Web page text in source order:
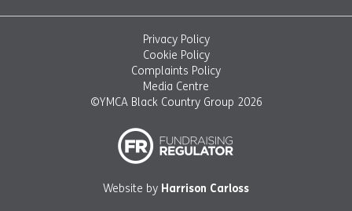
Privacy Policy
Cookie Policy
Complaints Policy
Media Centre
©YMCA Black Country Group 2026
Website by Harrison Carloss